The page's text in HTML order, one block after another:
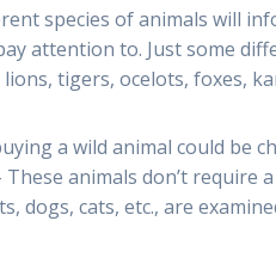
species of animals will
attention to. Just some
tigers, ocelots, foxes,
a wild animal could be
animals don’t require
dogs, cats, etc., are